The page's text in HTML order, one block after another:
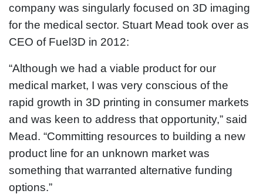
company was singularly focused on 3D imaging
for the medical sector. Stuart Mead took over as
CEO of Fuel3D in 2012:
“Although we had a viable product for our
medical market, I was very conscious of the
rapid growth in 3D printing in consumer markets
and was keen to address that opportunity,” said
Mead. “Committing resources to building a new
product line for an unknown market was
something that warranted alternative funding
options.”